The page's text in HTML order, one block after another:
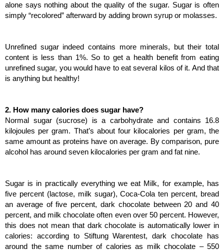
alone says nothing about the quality of the sugar. Sugar is often
simply “recolored” afterward by adding brown syrup or molasses.
Unrefined sugar indeed contains more minerals, but their total
content is less than 1%. So to get a health benefit from eating
unrefined sugar, you would have to eat several kilos of it. And that
is anything but healthy!
2. How many calories does sugar have?
Normal sugar (sucrose) is a carbohydrate and contains 16.8
kilojoules per gram. That’s about four kilocalories per gram, the
same amount as proteins have on average. By comparison, pure
alcohol has around seven kilocalories per gram and fat nine.
Sugar is in practically everything we eat Milk, for example, has
five percent (lactose, milk sugar), Coca-Cola ten percent, bread
an average of five percent, dark chocolate between 20 and 40
percent, and milk chocolate often even over 50 percent. However,
this does not mean that dark chocolate is automatically lower in
calories: according to Stiftung Warentest, dark chocolate has
around the same number of calories as milk chocolate – 550